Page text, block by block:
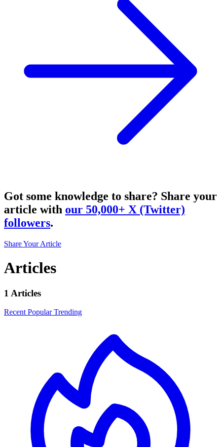
Got some knowledge to share? Share your
article with our 50,000+ X (Twitter)
followers.
Share Your Article
Articles
1 Articles
Recent PopularTrending